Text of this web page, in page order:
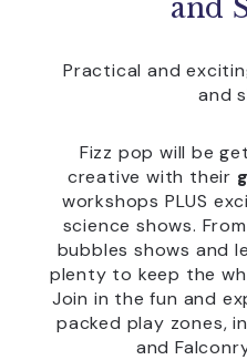
and
Practical and
and
Fizz pop will be
creative with their
workshops PLUS
science shows.
bubbles shows and
plenty to keep the
Join in the fun and
packed play zones,
and